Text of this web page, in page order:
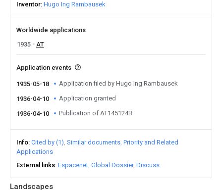
Landscapes
Inventor Hugo Ing Rambausek
Worldwide applications
1935
AT
Application events
1935-05-18 Application filed by Hugo Ing Rambausek
1936-04-10 Application granted
1936-04-10 Publication of AT145124B
Info Cited by (1) Similar documents Priority and Related
Applications
External links Espacenet Global Dossier Discuss